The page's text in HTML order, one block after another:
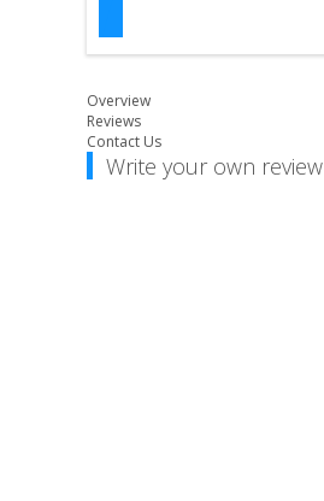
Overview
Reviews
Contact Us
Write your own review